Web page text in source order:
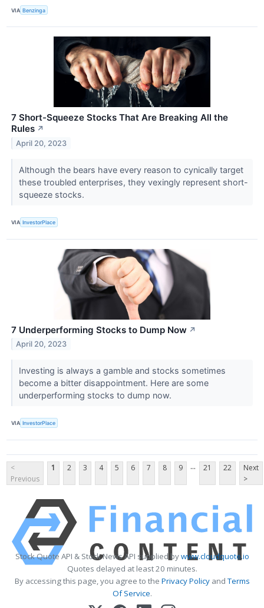
VIA Benzinga
7 Short-Squeeze Stocks That Are Breaking All the
Rules ↗
April 20, 2023
Although the bears have every reason to cynically target
these troubled enterprises, they vexingly represent short-
squeeze stocks.
VIA InvestorPlace
7 Underperforming Stocks to Dump Now ↗
April 20, 2023
Investing is always a gamble and stocks sometimes
become a bitter disappointment. Here are some
underperforming stocks to dump now.
VIA InvestorPlace
<
Previous
1 2 3 4 5 6 7 8 9 ... 21 22
Next
>
Stock Quote API & Stock News API supplied bywww.cloudquote.io
Quotes delayed at least 20 minutes.
By accessing this page, you agree to the Privacy PolicyandTerms
Of Service.